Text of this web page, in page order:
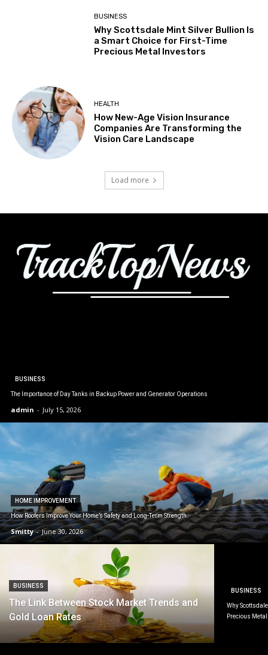
BUSINESS
Why Scottsdale Mint Silver Bullion Is
a Smart Choice for First-Time
Precious Metal Investors
HEALTH
How New-Age Vision Insurance
Companies Are Transforming the
Vision Care Landscape
Load more
BUSINESS
The Importance of Day Tanks in Backup Power and Generator Operations
admin - July 15, 2026
HOME IMPROVEMENT
How Roofers Improve Your Home’s Safety and Long-Term Strength
Smitty - June 30, 2026
BUSINESS
The Link Between Stock Market Trends and
Gold Loan Rates
BUSINESS
Why
Precious